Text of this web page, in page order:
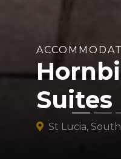
Suites
St Lucia,